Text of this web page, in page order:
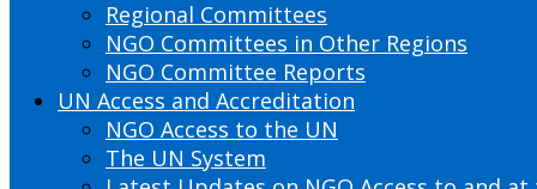
Regional Committees
NGO Committees in Other Regions
NGO Committee Reports
UN Access and Accreditation
NGO Access to the UN
The UN System